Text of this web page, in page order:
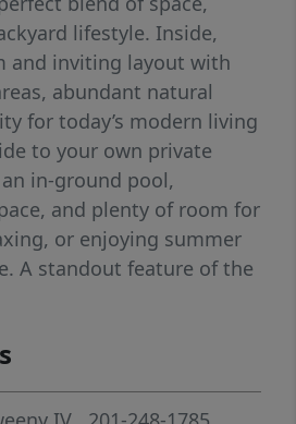
lifestyle. Inside,
and inviting layout with
abundant natural
for today’s modern living
to your own private
in-ground pool,
and plenty of room for
or enjoying summer
A standout feature of the
for extended
or home office space.
near shopping, dining,
major commuting